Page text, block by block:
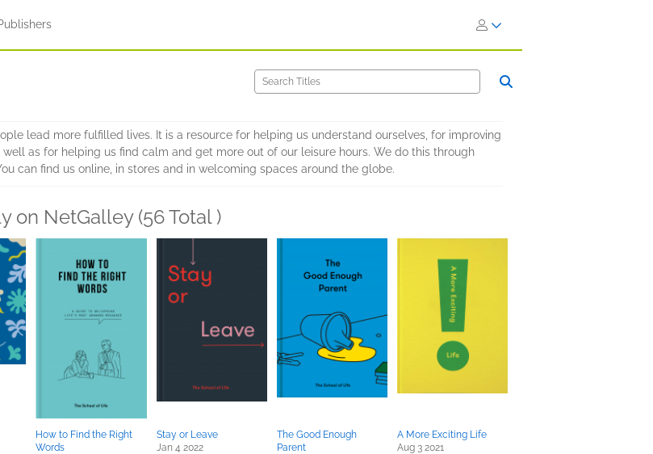
lead more fulfilled lives. It is a resource for helping us understand ourselves, for improving
as for helping us find calm and get more out of our leisure hours. We do this through
can find us online, in stores and in welcoming spaces around the globe.
on NetGalley (56 Total )
How to Find the Right
Words
Stay or Leave
Jan 4 2022
The Good Enough
Parent
A More Exciting Life
Aug 3 2021